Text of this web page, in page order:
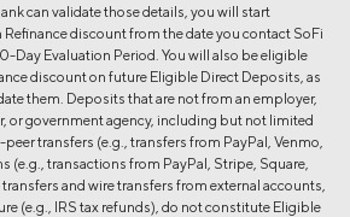
can validate those details, you will start
discount from the date you contact SoFi
Day Evaluation Period. You will also be eligible
discount on future Eligible Direct Deposits, as
them. Deposits that are not from an employer,
or government agency, including but not limited
transfers (e.g., transfers from PayPal, Venmo,
(e.g., transactions from PayPal, Stripe, Square,
and wire transfers from external accounts,
(e.g., IRS tax refunds), do not constitute Eligible